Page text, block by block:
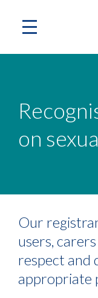
on
Our
users,
respect and
appropriate